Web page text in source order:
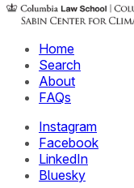
Home
Search
About
FAQs
Instagram
Facebook
LinkedIn
Bluesky